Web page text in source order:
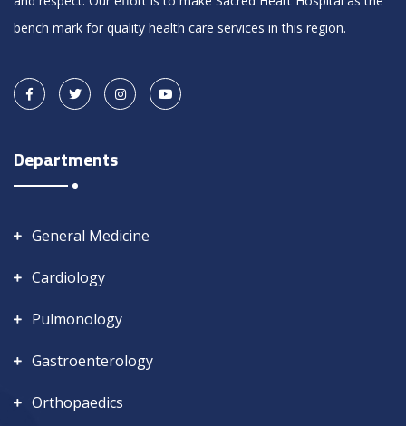
bench mark for quality health care services in this region.
Departments
General Medicine
Cardiology
Pulmonology
Gastroenterology
Orthopaedics